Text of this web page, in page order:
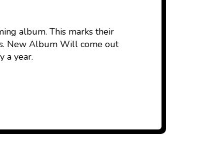
album. This marks their
New Album Will come out
a year.